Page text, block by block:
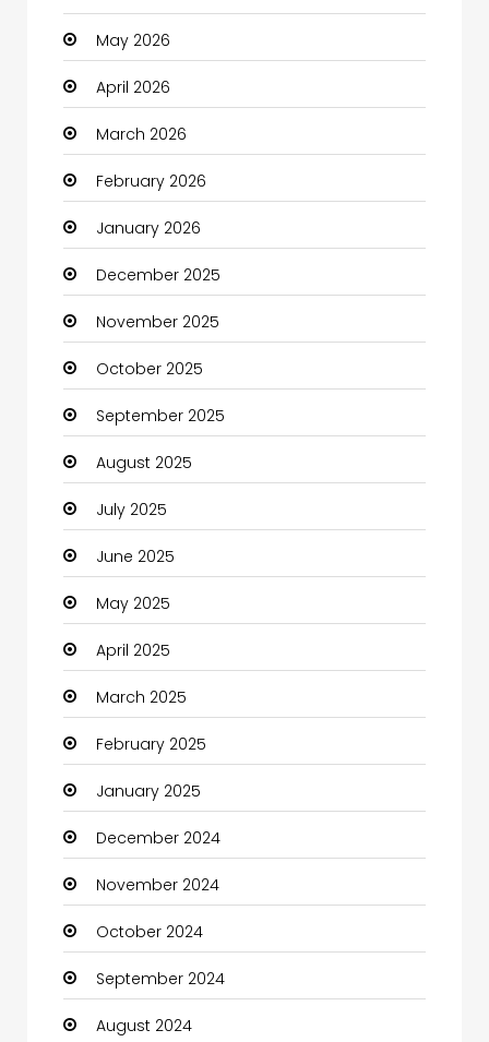
Bath Remodeling
Beauty
Beauty Salon and Products
Bicycle Shop
Boats
Business
Business and Investment
cannabis
Canopy
Car dealer
Car Rental Agency
Careers and Jobs
Carpet Cleaning
Carpet Cleaning Services
Casino
Catering
Charity
Child Care Agency
Children's Amusement Center
Chimney Services
Chiropractor
Christian Church
May 2026
April 2026
March 2026
February 2026
January 2026
December 2025
November 2025
October 2025
September 2025
August 2025
July 2025
June 2025
May 2025
April 2025
March 2025
February 2025
January 2025
December 2024
November 2024
October 2024
September 2024
August 2024